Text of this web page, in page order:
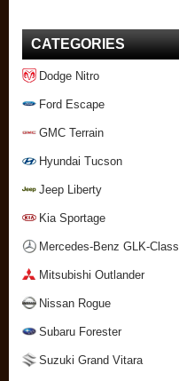
CATEGORIES
Dodge Nitro
Ford Escape
GMC Terrain
Hyundai Tucson
Jeep Liberty
Kia Sportage
Mercedes-Benz GLK-Class
Mitsubishi Outlander
Nissan Rogue
Subaru Forester
Suzuki Grand Vitara